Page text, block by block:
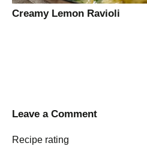
Creamy Lemon Ravioli
Leave a Comment
Recipe rating